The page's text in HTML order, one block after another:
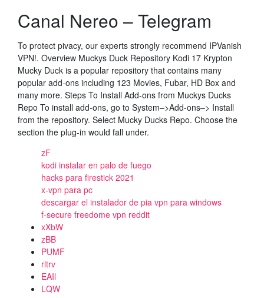
Canal Nereo – Telegram
To protect pivacy, our experts strongly recommend IPVanish
VPN!. Overview Muckys Duck Repository Kodi 17 Krypton
Mucky Duck is a popular repository that contains many
popular add-ons including 123 Movies, Fubar, HD Box and
many more. Steps To Install Add-ons from Muckys Ducks
Repo To install add-ons, go to System–>Add-ons–> Install
from the repository. Select Mucky Ducks Repo. Choose the
section the plug-in would fall under.
zF
kodi instalar en palo de fuego
hacks para firestick 2021
x-vpn para pc
descargar el instalador de pia vpn para windows
f-secure freedome vpn reddit
xXbW
zBB
PUMF
rltrv
EAIl
LQW